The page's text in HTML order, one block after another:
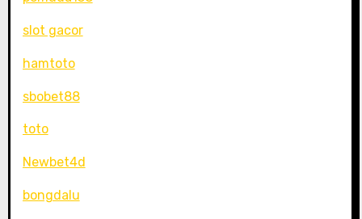
slot gacor
hamtoto
sbobet88
toto
Newbet4d
bongdalu